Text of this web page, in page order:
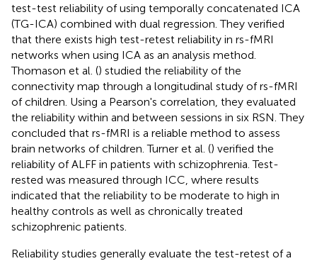
test-test reliability of using temporally concatenated ICA
(TG-ICA) combined with dual regression. They verified
that there exists high test-retest reliability in rs-fMRI
networks when using ICA as an analysis method.
Thomason et al. () studied the reliability of the
connectivity map through a longitudinal study of rs-fMRI
of children. Using a Pearson's correlation, they evaluated
the reliability within and between sessions in six RSN. They
concluded that rs-fMRI is a reliable method to assess
brain networks of children. Turner et al. () verified the
reliability of ALFF in patients with schizophrenia. Test-
rested was measured through ICC, where results
indicated that the reliability to be moderate to high in
healthy controls as well as chronically treated
schizophrenic patients.
Reliability studies generally evaluate the test-retest of a